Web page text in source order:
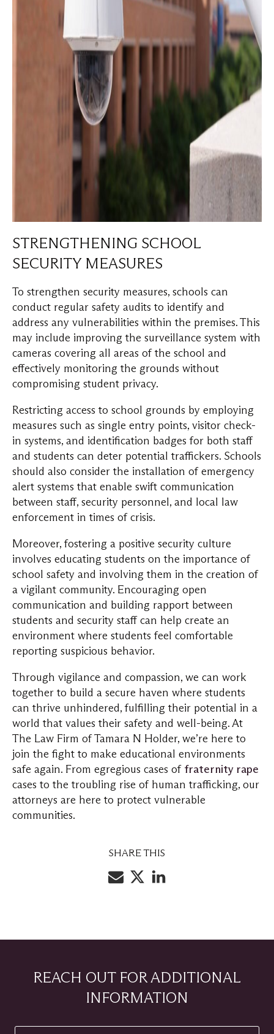
STRENGTHENING SCHOOL
SECURITY MEASURES
To strengthen security measures, schools can
conduct regular safety audits to identify and
address any vulnerabilities within the premises. This
may include improving the surveillance system with
cameras covering all areas of the school and
effectively monitoring the grounds without
compromising student privacy.
Restricting access to school grounds by employing
measures such as single entry points, visitor check-
in systems, and identification badges for both staff
and students can deter potential traffickers. Schools
should also consider the installation of emergency
alert systems that enable swift communication
between staff, security personnel, and local law
enforcement in times of crisis.
Moreover, fostering a positive security culture
involves educating students on the importance of
school safety and involving them in the creation of
a vigilant community. Encouraging open
communication and building rapport between
students and security staff can help create an
environment where students feel comfortable
reporting suspicious behavior.
Through vigilance and compassion, we can work
together to build a secure haven where students
can thrive unhindered, fulfilling their potential in a
world that values their safety and well-being. At
The Law Firm of Tamara N Holder, we’re here to
join the fight to make educational environments
safe again. From egregious cases of fraternity rape
cases to the troubling rise of human trafficking, our
attorneys are here to protect vulnerable
communities.
SHARE THIS
REACH OUT FOR ADDITIONAL
INFORMATION